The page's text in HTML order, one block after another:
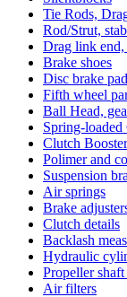
Tie Rods,
Rod/Strut,
Drag link end,
Brake shoes
Disc brake
Fifth wheel
Ball Head,
Spring-
Clutch
Polimer and
Suspension
Air springs
Brake
Clutch details
Backlash
Hydraulic
Propeller shaft
Air filters